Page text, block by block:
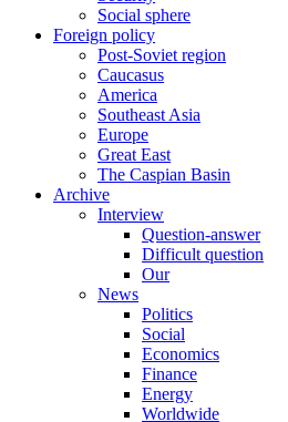
Social sphere
Foreign policy
Post-Soviet region
Caucasus
America
Southeast Asia
Europe
Great East
The Caspian Basin
Archive
Interview
Question-answer
Difficult question
Our
News
Politics
Social
Economics
Finance
Energy
Worldwide